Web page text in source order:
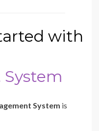
with
System is